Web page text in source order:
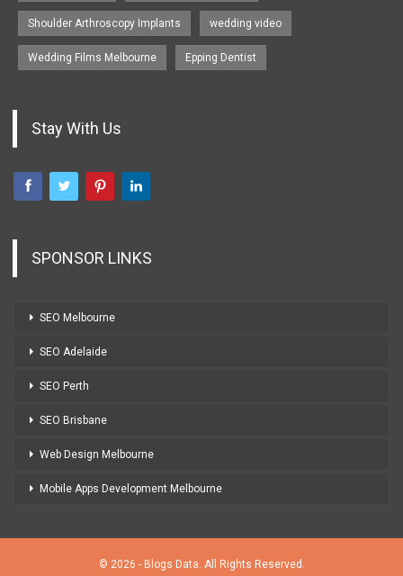
Shoulder Arthroscopy Implants wedding video
Wedding Films Melbourne Epping Dentist
Stay With Us
SPONSOR LINKS
SEO Melbourne
SEO Adelaide
SEO Perth
SEO Brisbane
Web Design Melbourne
Mobile Apps Development Melbourne
© 2026 - Blogs Data. All Rights Reserved.